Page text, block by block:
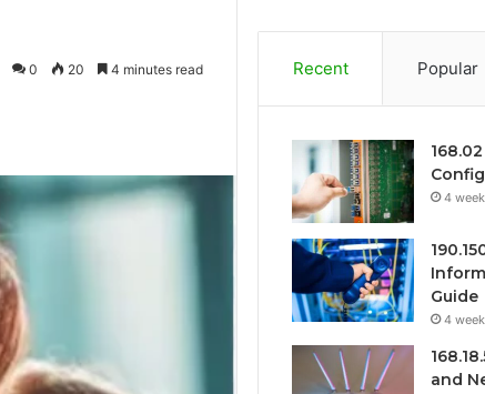
0 20 4 minutes read Recent Popular
4
Guide
4
and